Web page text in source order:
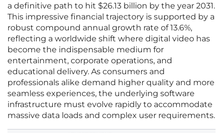
a definitive path to hit $26.13 billion by the year 2031.
This impressive financial trajectory is supported by a
robust compound annual growth rate of 13.6%,
reflecting a worldwide shift where digital video has
become the indispensable medium for
entertainment, corporate operations, and
educational delivery. As consumers and
professionals alike demand higher quality and more
seamless experiences, the underlying software
infrastructure must evolve rapidly to accommodate
massive data loads and complex user requirements.